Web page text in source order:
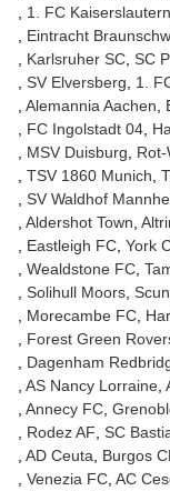
1. FC Kaiserslautern
Eintracht
Karlsruher SC SC
SV Elversberg
1.
Alemannia Aachen
FC Ingolstadt 04
MSV Duisburg
Rot-
TSV 1860 Munich
SV Waldhof
Aldershot Town
Eastleigh FC York
Wealdstone FC
Solihull Moors
Morecambe FC
Forest Green
Dagenham
AS Nancy Lorraine
Annecy FC
Rodez AF SC
AD Ceuta
Burgos
Venezia FC AC